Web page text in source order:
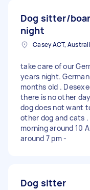
Dog sitter/
night
Casey ACT,
take care of our
years night.
months old .
there is no other
dog does not want
other dog and cats .
morning around 10
around 7 pm -
Dog sitter